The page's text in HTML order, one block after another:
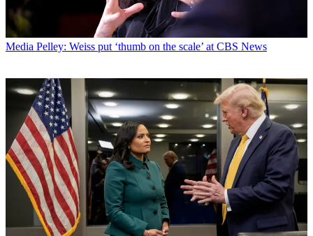
Media Pelley: Weiss put ‘thumb on the scale’ at CBS News